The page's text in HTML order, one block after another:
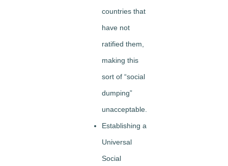
countries that
have not
ratified them,
making this
sort of “social
dumping”
unacceptable.
Establishing a
Universal
Social